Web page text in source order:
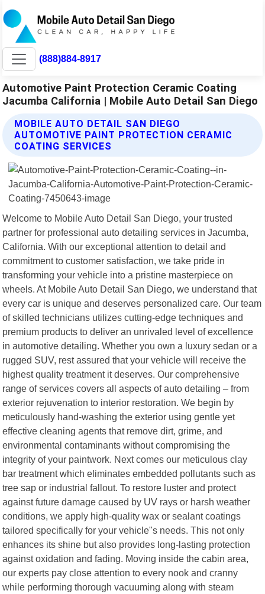
(888)884-8917
Automotive Paint Protection Ceramic Coating
Jacumba California | Mobile Auto Detail San Diego
MOBILE AUTO DETAIL SAN DIEGO
AUTOMOTIVE PAINT PROTECTION CERAMIC
COATING SERVICES
Welcome to Mobile Auto Detail San Diego, your trusted
partner for professional auto detailing services in Jacumba,
California. With our exceptional attention to detail and
commitment to customer satisfaction, we take pride in
transforming your vehicle into a pristine masterpiece on
wheels. At Mobile Auto Detail San Diego, we understand that
every car is unique and deserves personalized care. Our team
of skilled technicians utilizes cutting-edge techniques and
premium products to deliver an unrivaled level of excellence
in automotive detailing. Whether you own a luxury sedan or a
rugged SUV, rest assured that your vehicle will receive the
highest quality treatment it deserves. Our comprehensive
range of services covers all aspects of auto detailing – from
exterior rejuvenation to interior restoration. We begin by
meticulously hand-washing the exterior using gentle yet
effective cleaning agents that remove dirt, grime, and
environmental contaminants without compromising the
integrity of your paintwork. Next comes our meticulous clay
bar treatment which eliminates embedded pollutants such as
tree sap or industrial fallout. To restore luster and protect
against future damage caused by UV rays or harsh weather
conditions, we apply high-quality wax or sealant coatings
tailored specifically for your vehicle"s needs. This not only
enhances its shine but also provides long-lasting protection
against oxidation and fading. Moving inside the cabin area,
our experts pay close attention to every nook and cranny
while performing thorough vacuuming along with steam